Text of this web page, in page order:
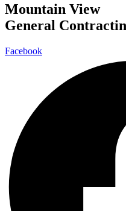
Mountain View
General
Facebook